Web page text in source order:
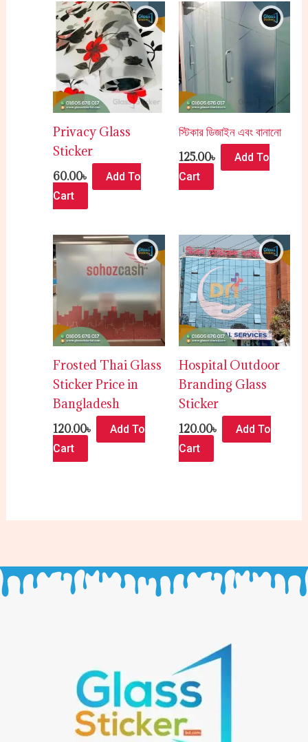
Privacy Glass
Sticker
60.00৳
Add To
Cart
স্টিকার ডিজাইন এবং বানানো
125.00৳
Add To
Cart
Frosted Thai Glass
Sticker Price in
Bangladesh
120.00৳
Add To
Cart
Hospital Outdoor
Branding Glass
Sticker
120.00৳
Add To
Cart